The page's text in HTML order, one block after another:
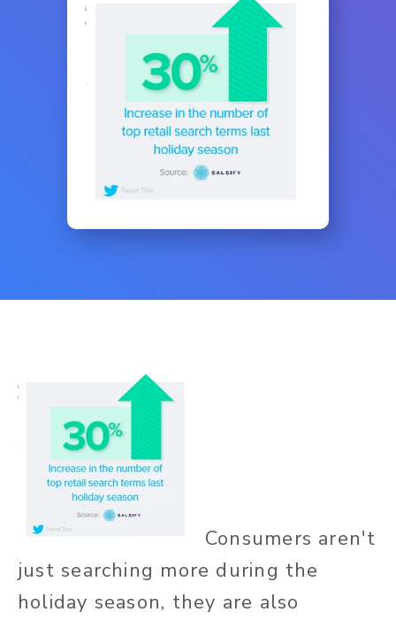
Consumers aren't
just searching more during the
holiday season, they are also